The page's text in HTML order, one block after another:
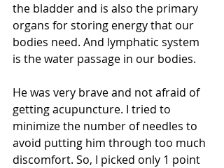
the bladder and is also the primary
organs for storing energy that our
bodies need. And lymphatic system
is the water passage in our bodies.
He was very brave and not afraid of
getting acupuncture. I tried to
minimize the number of needles to
avoid putting him through too much
discomfort. So, I picked only 1 point